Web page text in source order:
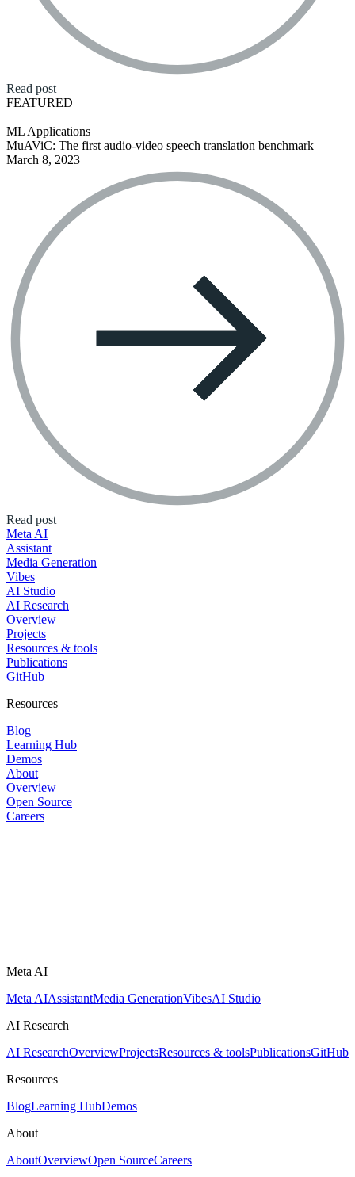
Read post
FEATURED
ML Applications
MuAViC: The first audio-video speech translation benchmark
March 8, 2023
Read post
Meta AI
Assistant
Media Generation
Vibes
AI Studio
AI Research
Overview
Projects
Resources & tools
Publications
GitHub
Resources
Blog
Learning Hub
Demos
About
Overview
Open Source
Careers
Meta AI
Meta AIAssistantMedia GenerationVibesAI Studio
AI Research
AI ResearchOverviewProjectsResources & toolsPublicationsGitHub
Resources
BlogLearning HubDemos
About
AboutOverviewOpen SourceCareers